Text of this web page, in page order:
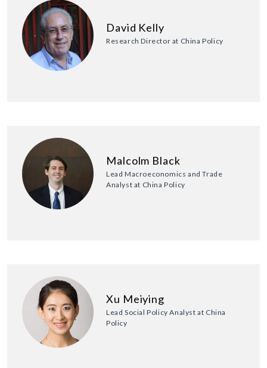
David Kelly
Research Director at China Policy
Malcolm Black
Lead Macroeconomics and Trade
Analyst at China Policy
Xu Meiying
Lead Social Policy Analyst at China
Policy